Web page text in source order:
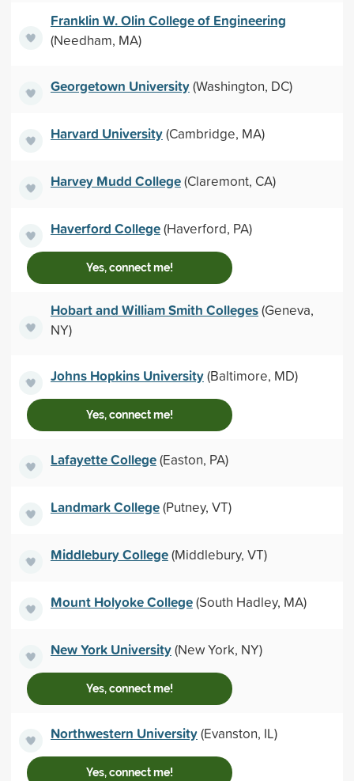
Franklin W. Olin College of Engineering
(Needham, MA)
Georgetown University(Washington, DC)
Harvard University(Cambridge, MA)
Harvey Mudd College(Claremont, CA)
Haverford College(Haverford, PA)
Yes, connect me!
Hobart and William Smith Colleges(Geneva,
NY)
Johns Hopkins University(Baltimore, MD)
Yes, connect me!
Lafayette College(Easton, PA)
Landmark College(Putney, VT)
Middlebury College(Middlebury, VT)
Mount Holyoke College(South Hadley, MA)
New York University(New York, NY)
Yes, connect me!
Northwestern University(Evanston, IL)
Yes, connect me!